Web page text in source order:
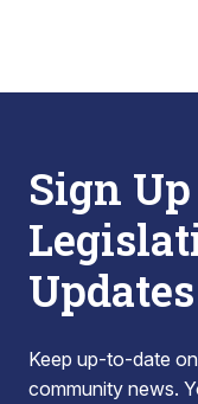
Sign
Updates
Keep up-to-date
community news.